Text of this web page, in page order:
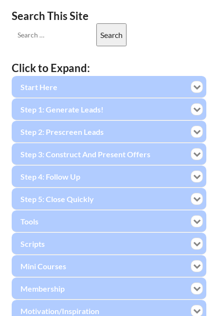
Search This Site
Click to Expand:
Start Here
Step 1: Generate Leads!
Step 2: Prescreen Leads
Step 3: Construct And Present Offers
Step 4: Follow Up
Step 5: Close Quickly
Tools
Scripts
Mini Courses
Membership
Motivation/Inspiration